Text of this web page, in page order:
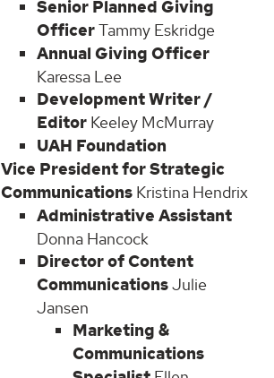
Senior Planned Giving
OfficerTammy Eskridge
Annual Giving Officer
Karessa Lee
Development Writer /
Editor Keeley McMurray
UAH Foundation
Vice President for Strategic
Communications Kristina Hendrix
Administrative Assistant
Donna Hancock
Director of Content
CommunicationsJulie
Jansen
Marketing &
Communications